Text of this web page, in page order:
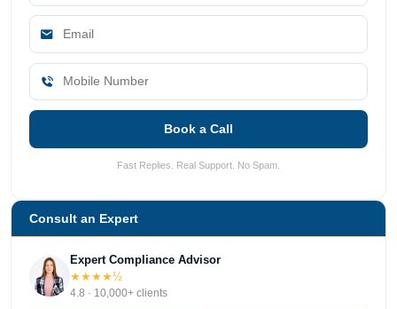
Book a Call
Fast Replies. Real Support. No Spam.
Consult an Expert
Expert Compliance Advisor
★★★★½
4.8 · 10,000+ clients